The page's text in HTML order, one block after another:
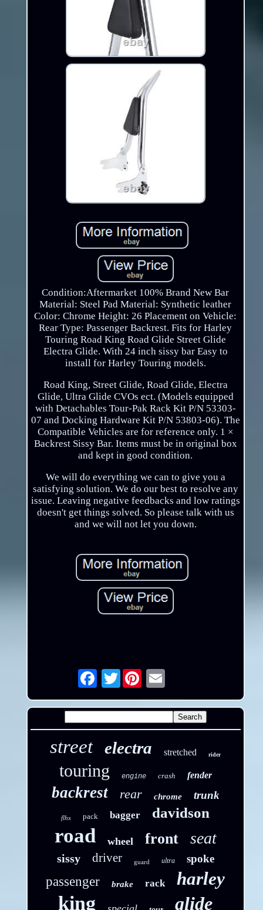
Condition:Aftermarket 100% Brand New Bar
Material: Steel Pad Material: Synthetic leather
Color: Chrome Height: 26 Placement on Vehicle:
Rear Type: Passenger Backrest. Fits for Harley
Touring Road King Road Glide Street Glide
Electra Glide. With 24 inch sissy bar Easy to
install for Harley Touring models.
Road King, Street Glide, Road Glide, Electra
Glide, Ultra Glide CVOs ect. (Models equipped
with Detachables Tour-Pak Rack Kit P/N 53303-
07 and Docking Hardware Kit P/N 53803-06). The
Compatible Vehicles are for reference only. 1 ×
Backrest Sissy Bar. Items must be in original box
and kept in good condition.
We will do everything we can to give you a
satisfying solution. We do our best to resolve any
issue. Leaving negative feedbacks and low ratings
doesn't get things solved. So please talk with us
and we will not let you down.
Twitter Email
street electra stretched rider
touring engine crash fender
backrest rear chrome trunk
flhx pack bagger davidson
road wheel front seat
sissy driver guard ultra spoke
passenger brake rack harley
king glide